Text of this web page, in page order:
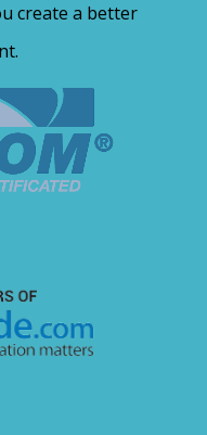
create a better